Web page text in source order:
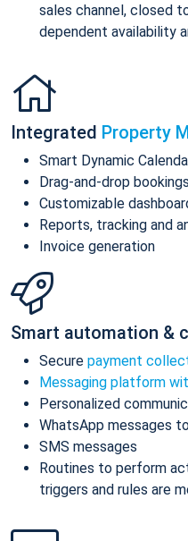
sales channel, closed
dependent availability
Integrated Property
Smart Dynamic
Drag-and-drop bookings
Customizable
Reports, tracking and
Invoice generation
Smart automation &
Secure payment
Messaging platform
Personalized
WhatsApp messages
SMS messages
Routines to perform
triggers and rules are